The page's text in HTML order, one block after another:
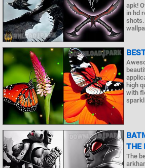
apk!
in hd
high
with
THE
The